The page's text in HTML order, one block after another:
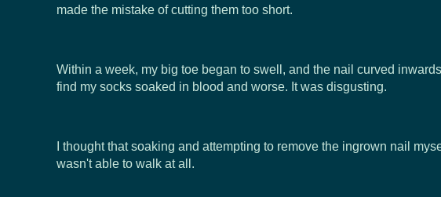
made the mistake of cutting them too short.
Within a week, my big toe began to swell, and the nail curved
find my socks soaked in blood and worse. It was disgusting.
I thought that soaking and attempting to remove the ingrown nail
wasn't able to walk at all.